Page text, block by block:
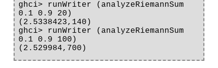
ghci> runWriter (analyzeRiemannSum
0.1 0.9 20)
(2.5338423,140)
ghci> runWriter (analyzeRiemannSum
0.1 0.9 100)